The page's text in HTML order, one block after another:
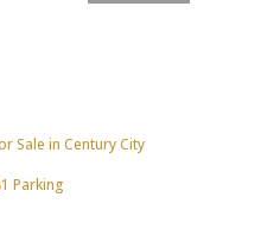
Sale in Century City
1 Parking